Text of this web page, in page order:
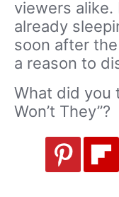
viewers
already
soon after
a reason to
What did you
Won’t They”?